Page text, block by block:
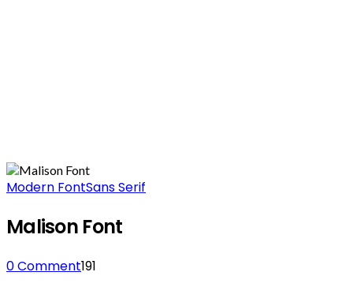
Modern FontSans Serif
Malison Font
0 Comment191